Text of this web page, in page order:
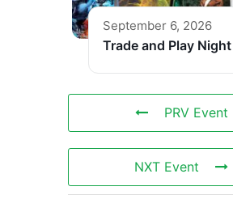
September 6, 2026
Trade and Play Night
PRV Event
NXT Event